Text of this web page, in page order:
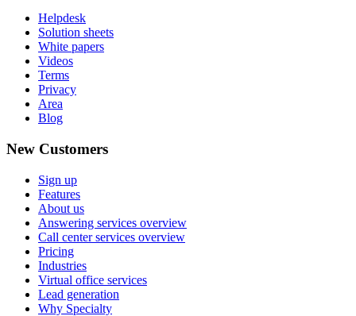
Helpdesk
Solution sheets
White papers
Videos
Terms
Privacy
Area
Blog
New Customers
Sign up
Features
About us
Answering services overview
Call center services overview
Pricing
Industries
Virtual office services
Lead generation
Why Specialty